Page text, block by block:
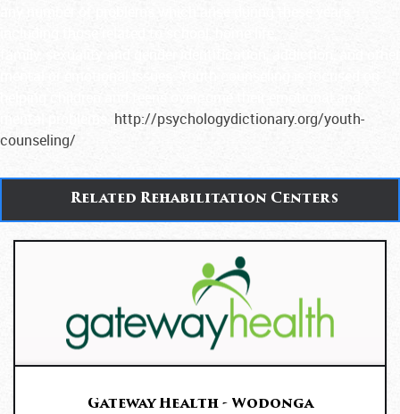
http://psychologydictionary.org/youth-
counseling/
Related Rehabilitation Centers
Gateway Health - Wodonga